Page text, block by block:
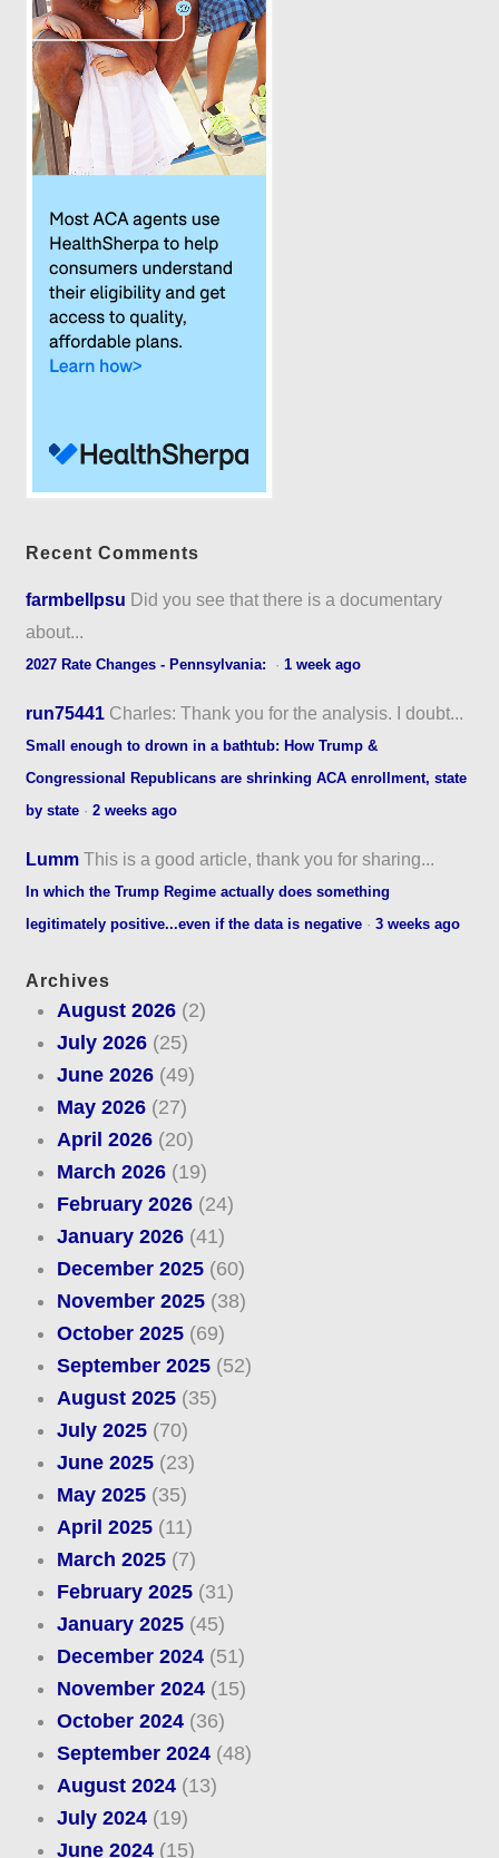
Recent Comments
farmbellpsu Did you see that there is a documentary
about...
2027 Rate Changes - Pennsylvania: ·1 week ago
run75441 Charles: Thank you for the analysis. I doubt...
Small enough to drown in a bathtub: How Trump &
Congressional Republicans are shrinking ACA enrollment, state
by state ·2 weeks ago
Lumm This is a good article, thank you for sharing...
In which the Trump Regime actually does something
legitimately positive...even if the data is negative ·3 weeks ago
Archives
August 2026(2)
July 2026(25)
June 2026(49)
May 2026(27)
April 2026(20)
March 2026(19)
February 2026(24)
January 2026(41)
December 2025(60)
November 2025(38)
October 2025(69)
September 2025(52)
August 2025(35)
July 2025(70)
June 2025(23)
May 2025(35)
April 2025(11)
March 2025(7)
February 2025(31)
January 2025(45)
December 2024(51)
November 2024(15)
October 2024(36)
September 2024(48)
August 2024(13)
July 2024(19)
June 2024(15)